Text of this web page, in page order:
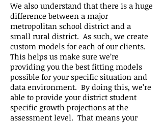
We also understand that there is a huge
difference between a major
metropolitan school district and a
small rural district. As such, we create
custom models for each of our clients.
This helps us make sure we’re
providing you the best fitting models
possible for your specific situation and
data environment. By doing this, we’re
able to provide your district student
specific growth projections at the
assessment level. That means your